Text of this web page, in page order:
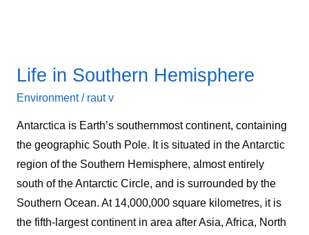
Life in Southern Hemisphere
Environment/ raut v
Antarctica is Earth’s southernmost continent, containing
the geographic South Pole. It is situated in the Antarctic
region of the Southern Hemisphere, almost entirely
south of the Antarctic Circle, and is surrounded by the
Southern Ocean. At 14,000,000 square kilometres, it is
the fifth-largest continent in area after Asia, Africa, North
Southern
Hemisphere